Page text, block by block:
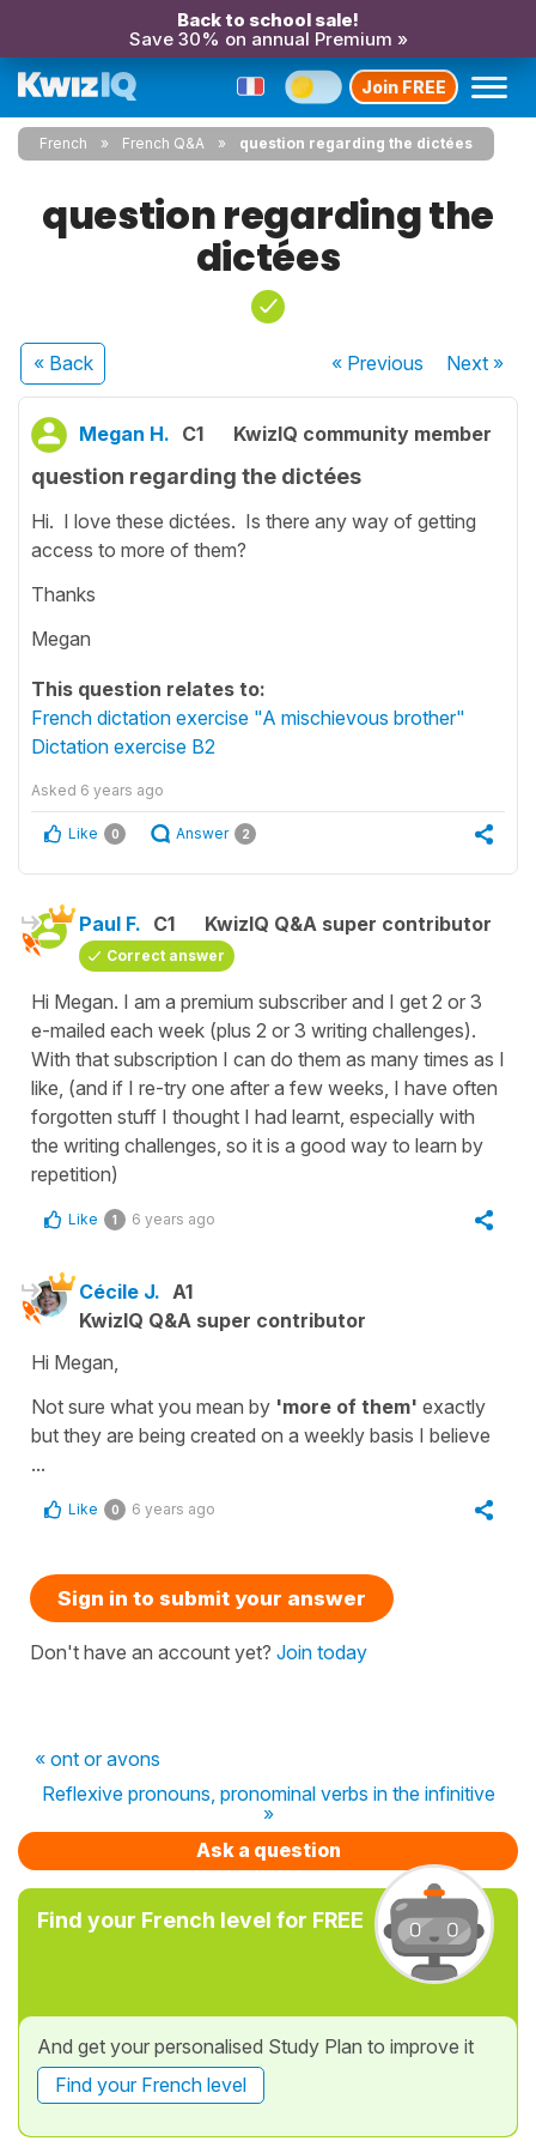
Back to school sale!
Save 30% on annual Premium »
Join FREE
French French Q&A question regarding the dictées
question regarding the
dictées
« Back « Previous Next»
Megan H. C1 KwizIQ community member
question regarding the dictées
Hi. I love these dictées. Is there any way of getting
access to more of them?
Thanks
Megan
This question relates to:
French dictation exercise "A mischievous brother"
Dictation exercise B2
Asked 6 years ago
Like 0 Answer 2
Paul F. C1 KwizIQ Q&A super contributor
Correct answer
Hi Megan. I am a premium subscriber and I get 2 or 3
e-mailed each week (plus 2 or 3 writing challenges).
With that subscription I can do them as many times as I
like, (and if I re-try one after a few weeks, I have often
forgotten stuff I thought I had learnt, especially with
the writing challenges, so it is a good way to learn by
repetition)
Like 1 6 years ago
Cécile J. A1
KwizIQ Q&A super contributor
Hi Megan,
Not sure what you mean by 'more of them' exactly
but they are being created on a weekly basis I believe
...
Like 0 6 years ago
Sign in to submit your answer
Don't have an account yet? Join today
« ont or avons
Reflexive pronouns, pronominal verbs in the infinitive
»
Ask a question
Find your French level for FREE
And get your personalised Study Plan to improve it
Find your French level